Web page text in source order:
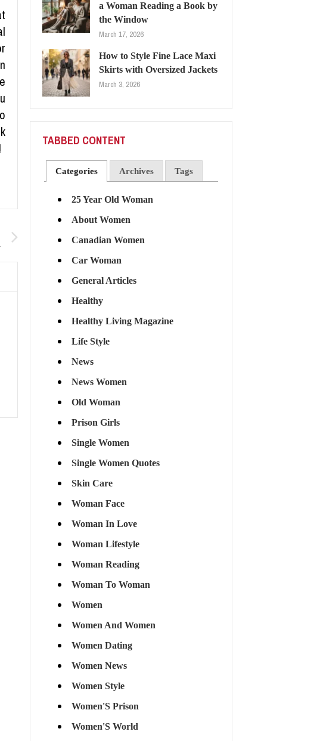
a Woman Reading a Book by
the Window
March 17, 2026
How to Style Fine Lace Maxi
Skirts with Oversized Jackets
March 3, 2026
TABBED CONTENT
Categories Archives Tags
25 Year Old Woman
About Women
Canadian Women
Car Woman
General Articles
Healthy
Healthy Living Magazine
Life Style
News
News Women
Old Woman
Prison Girls
Single Women
Single Women Quotes
Skin Care
Woman Face
Woman In Love
Woman Lifestyle
Woman Reading
Woman To Woman
Women
Women And Women
Women Dating
Women News
Women Style
Women'S Prison
Women'S World